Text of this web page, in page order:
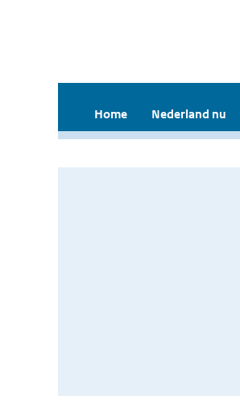
Home Nederland nu